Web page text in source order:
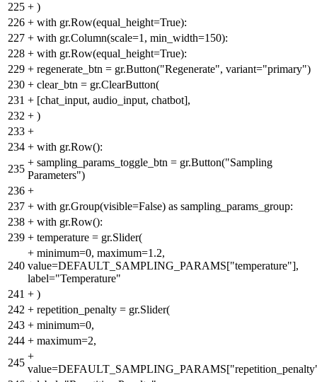
225 + )
226 + with gr.Row(equal_height=True):
227 + with gr.Column(scale=1, min_width=150):
228 + with gr.Row(equal_height=True):
229 + regenerate_btn = gr.Button("Regenerate", variant="primary")
230 + clear_btn = gr.ClearButton(
231 + [chat_input, audio_input, chatbot],
232 + )
233 +
234 + with gr.Row():
235
+ sampling_params_toggle_btn = gr.Button("Sampling
Parameters")
236 +
237 + with gr.Group(visible=False) as sampling_params_group:
238 + with gr.Row():
239 + temperature = gr.Slider(
240
+ minimum=0, maximum=1.2,
value=DEFAULT_SAMPLING_PARAMS["temperature"],
label="Temperature"
241 + )
242 + repetition_penalty = gr.Slider(
243 + minimum=0,
244 + maximum=2,
245
+